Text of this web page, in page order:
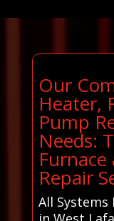
Our
Heater,
Pump
Needs:
Repair
All Systems